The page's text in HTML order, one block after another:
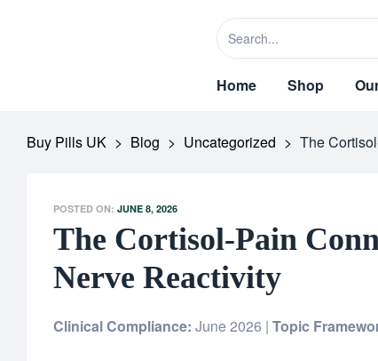
Home Shop
Buy Pills UK > Blog > Uncategorized > The
POSTED ON: JUNE 8, 2026
The Cortisol-Pain
Nerve Reactivity
Clinical Compliance: June 2026 | Topic